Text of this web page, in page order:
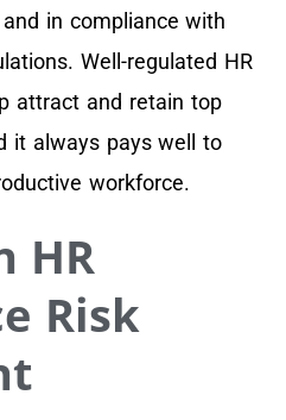
in compliance with
Well-regulated HR
attract and retain top
it always pays well to
workforce.
HR
Risk